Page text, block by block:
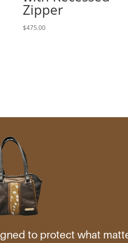
Zipper
$475.00
to protect what